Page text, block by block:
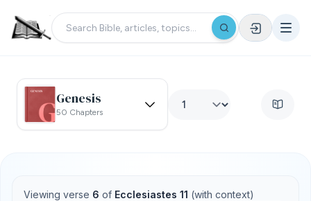
Genesis
50 Chapters
Viewing verse 6 of Ecclesiastes 11 (with context)